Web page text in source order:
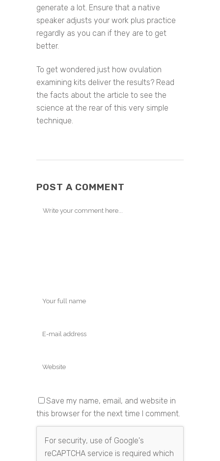
generate a lot. Ensure that a native
speaker adjusts your work plus practice
regardly as you can if they are to get
better.
To get wondered just how ovulation
examining kits deliver the results? Read
the facts about the article to see the
science at the rear of this very simple
technique.
POST A COMMENT
Save my name, email, and website in
this browser for the next time I comment.
For security, use of Google's
reCAPTCHA service is required which